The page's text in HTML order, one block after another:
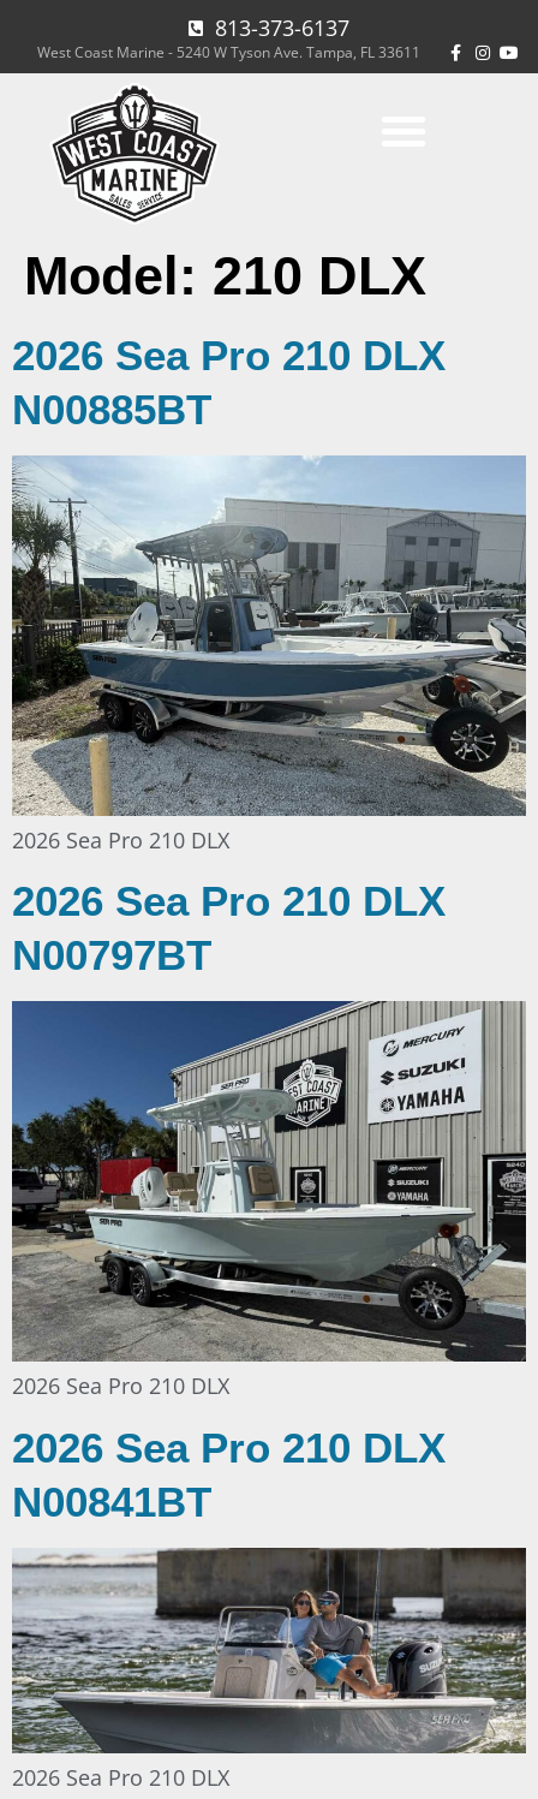
813-373-6137
West Coast Marine - 5240 W Tyson Ave. Tampa, FL 33611
Model: 210 DLX
2026 Sea Pro 210 DLX
N00885BT
2026 Sea Pro 210 DLX
2026 Sea Pro 210 DLX
N00797BT
2026 Sea Pro 210 DLX
2026 Sea Pro 210 DLX
N00841BT
2026 Sea Pro 210 DLX